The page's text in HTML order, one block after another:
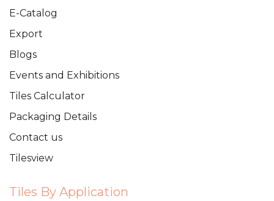
E-Catalog
Export
Blogs
Events and Exhibitions
Tiles Calculator
Packaging Details
Contact us
Tilesview
Tiles By Application